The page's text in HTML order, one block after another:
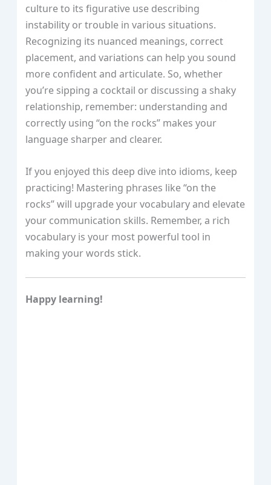
culture to its figurative use describing
instability or trouble in various situations.
Recognizing its nuanced meanings, correct
placement, and variations can help you sound
more confident and articulate. So, whether
you’re sipping a cocktail or discussing a shaky
relationship, remember: understanding and
correctly using “on the rocks” makes your
language sharper and clearer.
If you enjoyed this deep dive into idioms, keep
practicing! Mastering phrases like “on the
rocks” will upgrade your vocabulary and elevate
your communication skills. Remember, a rich
vocabulary is your most powerful tool in
making your words stick.
Happy learning!